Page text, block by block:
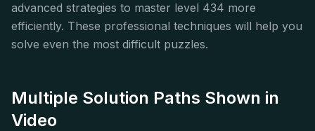
advanced strategies to master level 434 more
efficiently. These professional techniques will help you
solve even the most difficult puzzles.
Multiple Solution Paths Shown in
Video